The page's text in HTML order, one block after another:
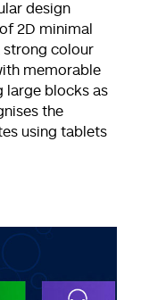
design
2D minimal
strong colour
memorable
large blocks as
the
using tablets